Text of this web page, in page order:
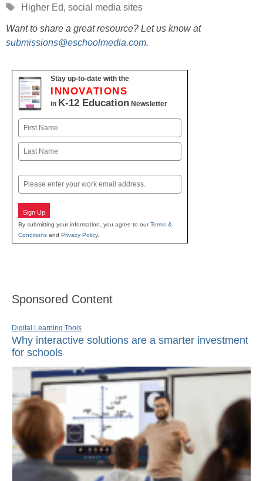
Tags
Higher Ed, social media sites
Want to share a great resource? Let us know at
submissions@eschoolmedia.com.
Stay up-to-date with the
INNOVATIONS
in K-12 Education Newsletter
Name
First
Email
Sign Up
By submitting your information, you agree to ourTerms &
Conditions and Privacy Policy.
Sponsored Content
Digital Learning Tools
Why interactive solutions are a smarter investment
for schools